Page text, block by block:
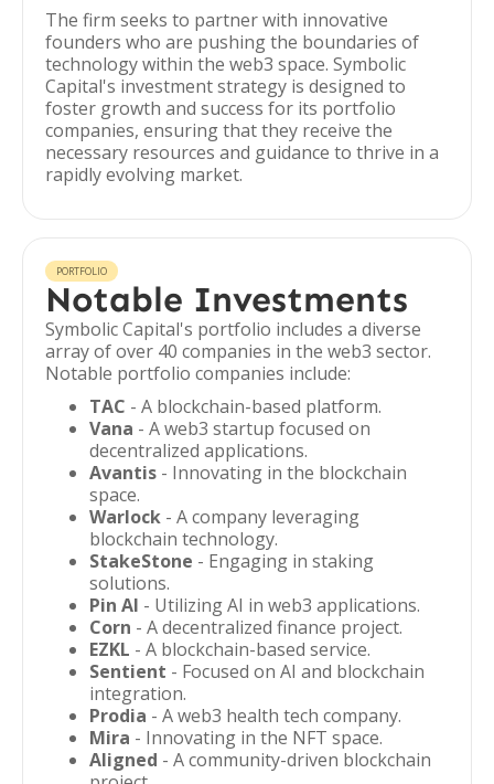
The firm seeks to partner with innovative
founders who are pushing the boundaries of
technology within the web3 space. Symbolic
Capital's investment strategy is designed to
foster growth and success for its portfolio
companies, ensuring that they receive the
necessary resources and guidance to thrive in a
rapidly evolving market.
PORTFOLIO
Notable Investments
Symbolic Capital's portfolio includes a diverse
array of over 40 companies in the web3 sector.
Notable portfolio companies include:
TAC - A blockchain-based platform.
Vana - A web3 startup focused on
decentralized applications.
Avantis - Innovating in the blockchain
space.
Warlock - A company leveraging
blockchain technology.
StakeStone - Engaging in staking
solutions.
Pin AI - Utilizing AI in web3 applications.
Corn - A decentralized finance project.
EZKL - A blockchain-based service.
Sentient - Focused on AI and blockchain
integration.
Prodia - A web3 health tech company.
Mira - Innovating in the NFT space.
Aligned - A community-driven blockchain